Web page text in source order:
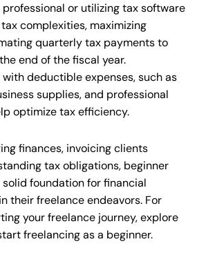
or utilizing tax software
complexities, maximizing
quarterly tax payments to
end of the fiscal year.
deductible expenses, such as
supplies, and professional
optimize tax efficiency.
finances, invoicing clients
tax obligations, beginner
foundation for financial
their freelance endeavors. For
your freelance journey, explore
freelancing as a beginner.